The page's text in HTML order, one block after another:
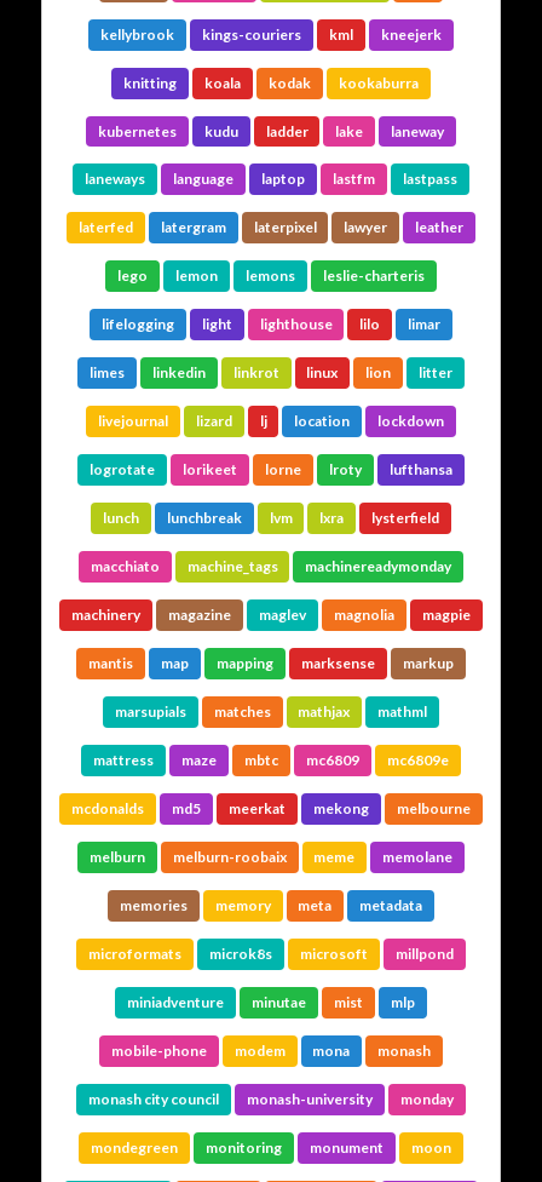
kellybrook kings-couriers kml kneejerk
knitting koala kodak kookaburra
kubernetes kudu ladder lake laneway
laneways language laptop lastfm lastpass
laterfed latergram laterpixel lawyer leather
lego lemon lemons leslie-charteris
lifelogging light lighthouse lilo limar
limes linkedin linkrot linux lion litter
livejournal lizard lj location lockdown
logrotate lorikeet lorne lroty lufthansa
lunch lunchbreak lvm lxra lysterfield
macchiato machine_tags machinereadymonday
machinery magazine maglev magnolia magpie
mantis map mapping marksense markup
marsupials matches mathjax mathml
mattress maze mbtc mc6809 mc6809e
mcdonalds md5 meerkat mekong melbourne
melburn melburn-roobaix meme memolane
memories memory meta metadata
microformats microk8s microsoft millpond
miniadventure minutae mist mlp
mobile-phone modem mona monash
monash city council monash-university monday
mondegreen monitoring monument moon